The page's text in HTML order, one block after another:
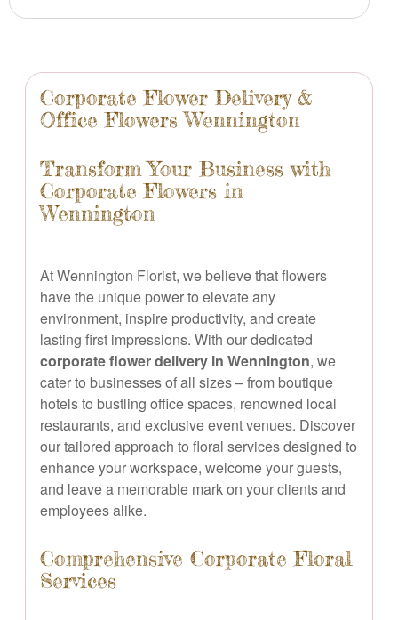
Corporate Flower Delivery &
Office Flowers Wennington
Transform Your Business with
Corporate Flowers in
Wennington
At Wennington Florist, we believe that flowers
have the unique power to elevate any
environment, inspire productivity, and create
lasting first impressions. With our dedicated
corporate flower delivery in Wennington, we
cater to businesses of all sizes – from boutique
hotels to bustling office spaces, renowned local
restaurants, and exclusive event venues. Discover
our tailored approach to floral services designed to
enhance your workspace, welcome your guests,
and leave a memorable mark on your clients and
employees alike.
Comprehensive Corporate Floral
Services